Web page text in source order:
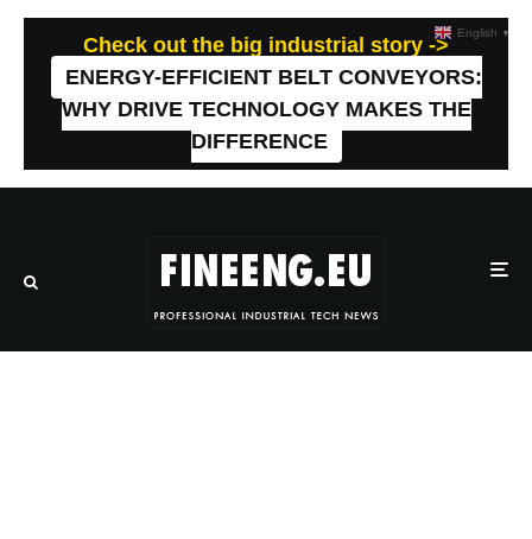
Check out the big industrial story ->
ENERGY-EFFICIENT BELT CONVEYORS:
WHY DRIVE TECHNOLOGY MAKES THE
DIFFERENCE
English ▼